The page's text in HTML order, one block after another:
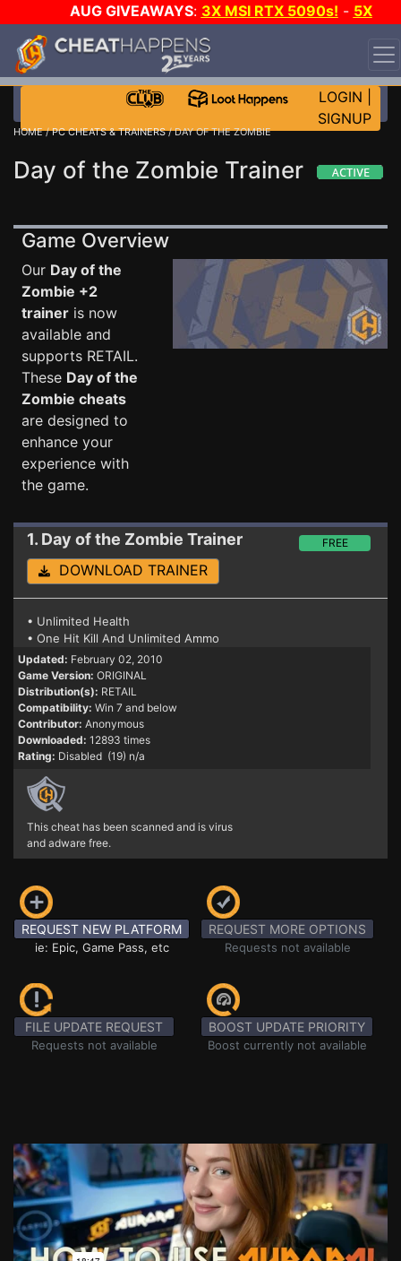
AUG GIVEAWAYS: 3X MSI RTX 5090s! - 5X
$1000 STEAM WALLET!
WANT EVEN MORE CH?
LOGIN
SIGNUP
HOME/PC CHEATS & TRAINERS/ DAY OF THE ZOMBIE
Day of the Zombie Trainer
Game Overview
Our Day of the
Zombie +2
trainer is now
available and
supports RETAIL.
These Day of the
Zombie cheats
are designed to
enhance your
experience with
the game.
1. Day of the Zombie Trainer FREE
DOWNLOAD TRAINER
• Unlimited Health
• One Hit Kill And Unlimited Ammo
Updated: February 02, 2010
Game Version: ORIGINAL
Distribution(s): RETAIL
Compatibility: Win 7 and below
Contributor: Anonymous
Downloaded: 12893 times
Rating: Disabled (19) n/a
This cheat has been scanned and is virus
and adware free.
REQUEST NEW PLATFORM
ie: Epic, Game Pass, etc
REQUEST MORE OPTIONS
Requests not available
FILE UPDATE REQUEST
Requests not available
BOOST UPDATE PRIORITY
Boost currently not available